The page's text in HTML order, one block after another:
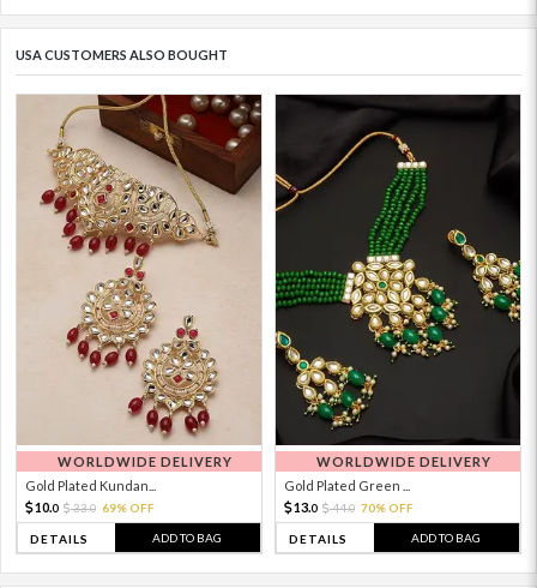
USA CUSTOMERS ALSO BOUGHT
WORLDWIDE DELIVERY
Gold Plated Kundan...
10.0 33.0 69% OFF
DETAILS ADD TO BAG
WORLDWIDE DELIVERY
Gold Plated Green ...
13.0 44.0 70% OFF
DETAILS ADD TO BAG